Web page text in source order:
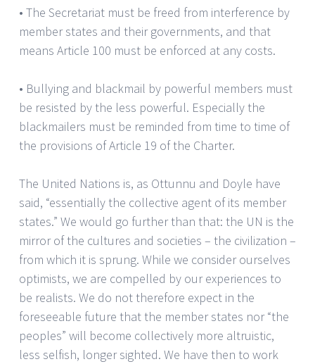
• The Secretariat must be freed from interference by
member states and their governments, and that
means Article 100 must be enforced at any costs.
• Bullying and blackmail by powerful members must
be resisted by the less powerful. Especially the
blackmailers must be reminded from time to time of
the provisions of Article 19 of the Charter.
The United Nations is, as Ottunnu and Doyle have
said, “essentially the collective agent of its member
states.” We would go further than that: the UN is the
mirror of the cultures and societies – the civilization –
from which it is sprung. While we consider ourselves
optimists, we are compelled by our experiences to
be realists. We do not therefore expect in the
foreseeable future that the member states nor “the
peoples” will become collectively more altruistic,
less selfish, longer sighted. We have then to work